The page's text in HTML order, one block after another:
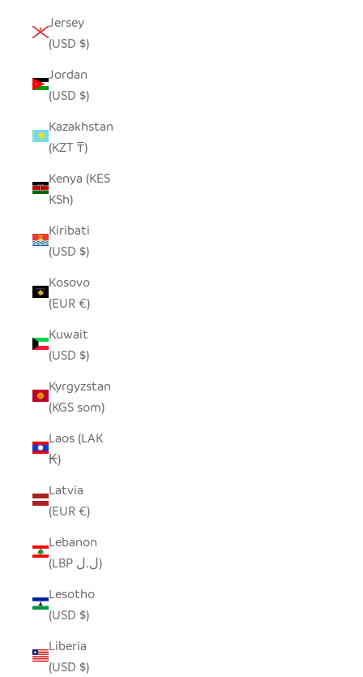
Jersey
(USD $)
Jordan
(USD $)
Kazakhstan
(KZT ₸)
Kenya (KES
KSh)
Kiribati
(USD $)
Kosovo
(EUR €)
Kuwait
(USD $)
Kyrgyzstan
(KGS som)
Laos (LAK
₭)
Latvia
(EUR €)
Lebanon
(LBP ل.ل)
Lesotho
(USD $)
Liberia
(USD $)